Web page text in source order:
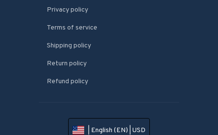
Privacy policy
Terms of service
Shipping policy
Return policy
Refund policy
| English (EN) | USD